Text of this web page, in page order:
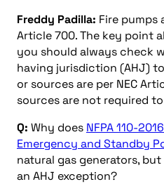
Freddy Padilla: Fire pumps
Article 700. The key point
you should always check
having jurisdiction (AHJ)
or sources are per NEC
sources are not required
Q: Why does NFPA 110-
Emergency and Standby
natural gas generators,
an AHJ exception?